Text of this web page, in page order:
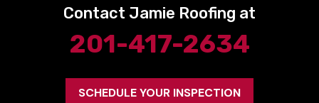
Contact Jamie Roofing at
201-417-2634
SCHEDULE YOUR INSPECTION